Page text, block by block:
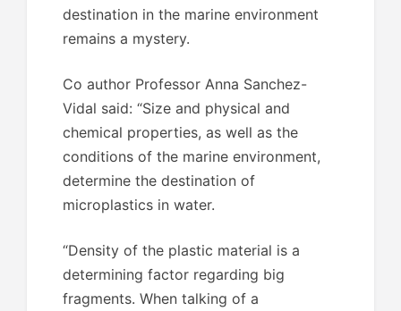
destination in the marine environment
remains a mystery.
Co author Professor Anna Sanchez-
Vidal said: “Size and physical and
chemical properties, as well as the
conditions of the marine environment,
determine the destination of
microplastics in water.
“Density of the plastic material is a
determining factor regarding big
fragments. When talking of a